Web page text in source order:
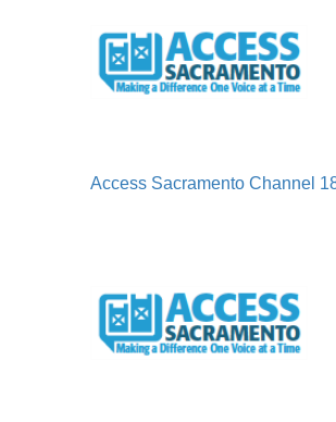
Access Sacramento Channel